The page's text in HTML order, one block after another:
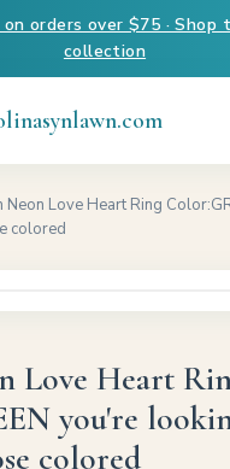
on orders over $75 ·
collection
Neon Love Heart Ring
colored
Love Heart
you're
colored